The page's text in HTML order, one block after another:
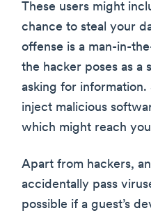
These users might
chance to steal your
offense is a man-in-
the hacker poses as a
asking for information.
inject malicious
which might reach
Apart from hackers,
accidentally pass
possible if a guest’s